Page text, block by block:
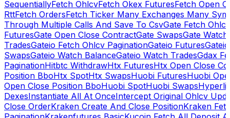
SequentiallyFetch OhlcvFetch Okex FuturesFetch Open
RttFetch OrdersFetch Ticker Many Exchanges Many
Through Multiple Calls And Save To CsvGate Fetch
FuturesGate Open Close ContractGate SwapsGate
TradesGateio Fetch Ohlcv PaginationGateio Futures
SwapsGateio Watch BalanceGateio Watch TradesGdax
PaginationHitbtc WithdrawHtx FuturesHtx Open Close
Position BboHtx SpotHtx SwapsHuobi FuturesHuobi
Open Close Position BboHuobi SpotHuobi Swaps
DexesInstantiate All At OnceIntercept Original Ohlcv
Close OrderKraken Create And Close PositionKraken